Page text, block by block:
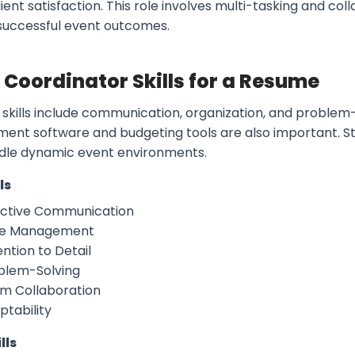
satisfaction. This role involves multi-tasking and
event outcomes.
Coordinator Skills for a Resume
include communication, organization, and
software and budgeting tools are also important.
dynamic event environments.
Communication
Management
to Detail
Solving
Collaboration